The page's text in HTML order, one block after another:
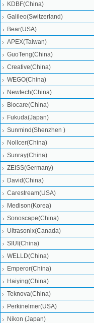
KDBF(China)
Galileo(Switzerland)
Bear(USA)
APEX(Taiwan)
GuoTeng(China)
Creative(China)
WEGO(China)
Newtech(China)
Biocare(China)
Fukuda(Japan)
Sunmind(Shenzhen )
Nollcer(China)
Sunray(China)
ZEISS(Germany)
David(China)
Carestream(USA)
Medison(Korea)
Sonoscape(China)
Ultrasonix(Canada)
SIUI(China)
WELLD(China)
Emperor(China)
Haiying(China)
Teknova(China)
Perkinelmer(USA)
Nikon (Japan)